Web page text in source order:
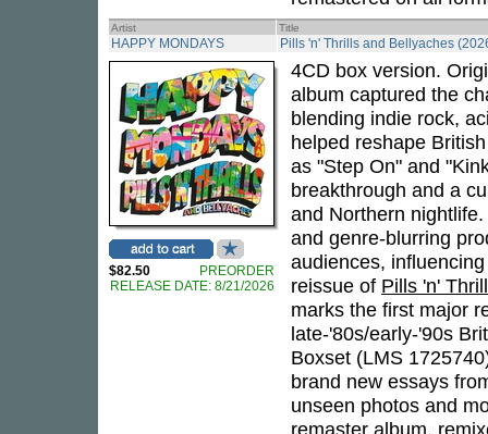
Artist Title
HAPPY MONDAYS Pills 'n' Thrills and Bellyaches
$82.50
PREORDER
RELEASE DATE: 8/21/2026
4CD box version.
album captured the
blending indie rock,
helped reshape
as "Step On" and
breakthrough and a
and Northern
and genre-blurring
audiences,
reissue of Pills 'n'
marks the first major
late-'80s/early-'90s
Boxset (LMS
brand new essays
unseen photos and
remaster album,